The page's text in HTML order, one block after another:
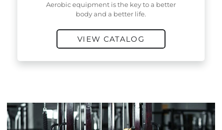
Aerobic equipment is the key to a better
body and a better life.
VIEW CATALOG